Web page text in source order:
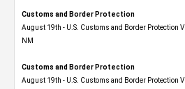
Customs and Border Protection
August 19th - U.S. Customs and Border Protection
NM
Customs and Border Protection
August 19th - U.S. Customs and Border Protection